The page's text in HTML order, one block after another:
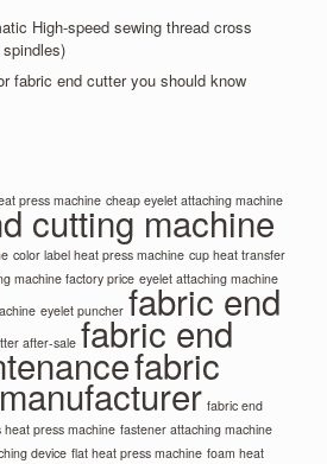
High-speed sewing thread cross
fabric end cutter you should know
press machine cheap eyelet attaching machine
cutting machine
color label heat press machine cup heat transfer
machine factory price eyelet attaching machine
eyelet puncher fabric end
after-sale fabric end
fabric
fabric end
heat press machine fastener attaching machine
device flat heat press machine foam heat